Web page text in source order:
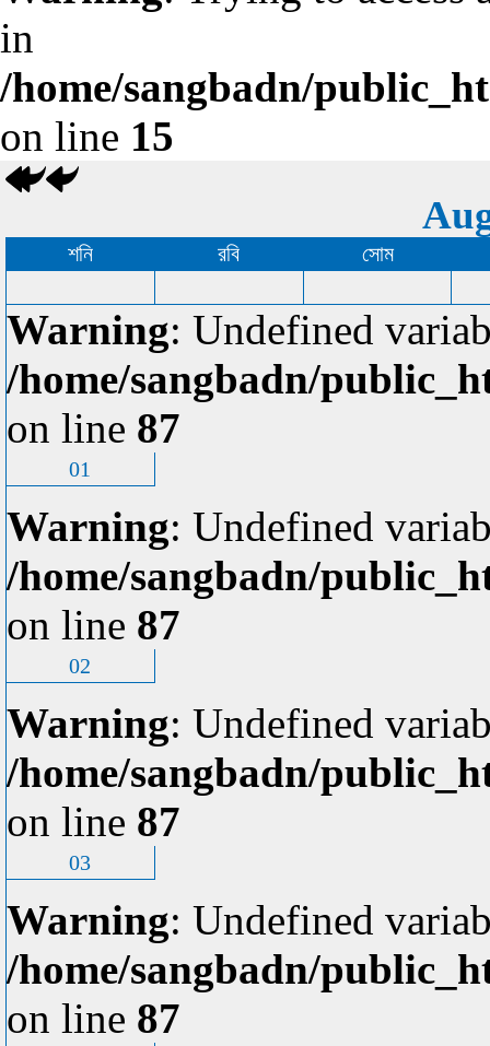
in
/home/sangbadn/
on line 15
শনি রবি সোম
Warning: Undefined
/home/sangbadn/
on line 87
01
Warning: Undefined
/home/sangbadn/
on line 87
02
Warning: Undefined
/home/sangbadn/
on line 87
03
Warning: Undefined
/home/sangbadn/
on line 87